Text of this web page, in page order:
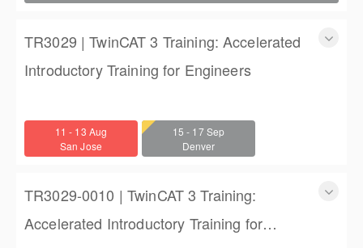
TR3029 | TwinCAT 3 Training: Accelerated
Introductory Training for Engineers
Engineers
3 days
11 - 13 Aug
San Jose
15 - 17 Sep
Denver
TR3029-0010 | TwinCAT 3 Training:
Accelerated Introductory Training for